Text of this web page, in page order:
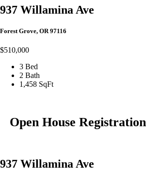
937 Willamina Ave
Forest Grove, OR 97116
$510,000
3 Bed
2 Bath
1,458 SqFt
Open House Registration
937 Willamina Ave